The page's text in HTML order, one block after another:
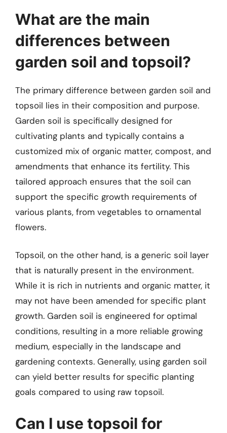
What are the main
differences between
garden soil and topsoil?
The primary difference between garden soil and
topsoil lies in their composition and purpose.
Garden soil is specifically designed for
cultivating plants and typically contains a
customized mix of organic matter, compost, and
amendments that enhance its fertility. This
tailored approach ensures that the soil can
support the specific growth requirements of
various plants, from vegetables to ornamental
flowers.
Topsoil, on the other hand, is a generic soil layer
that is naturally present in the environment.
While it is rich in nutrients and organic matter, it
may not have been amended for specific plant
growth. Garden soil is engineered for optimal
conditions, resulting in a more reliable growing
medium, especially in the landscape and
gardening contexts. Generally, using garden soil
can yield better results for specific planting
goals compared to using raw topsoil.
Can I use topsoil for